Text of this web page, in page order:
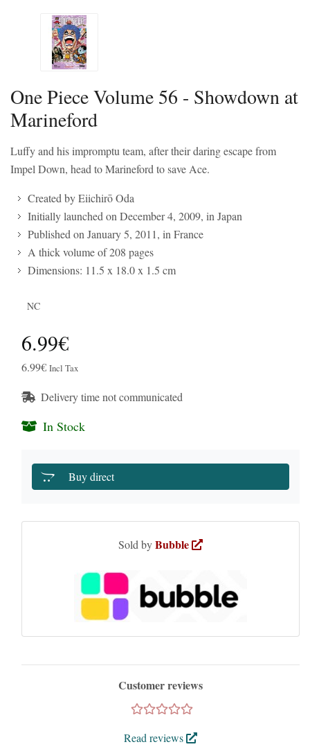
One Piece Volume 56 - Showdown at
Marineford
Luffy and his impromptu team, after their daring escape from
Impel Down, head to Marineford to save Ace.
Created by Eiichirō Oda
Initially launched on December 4, 2009, in Japan
Published on January 5, 2011, in France
A thick volume of 208 pages
Dimensions: 11.5 x 18.0 x 1.5 cm
NC
6.99€
6.99€ Incl Tax
Delivery time not communicated
In Stock
Buy direct
Sold byBubble
Customer reviews
Read reviews